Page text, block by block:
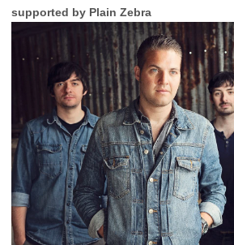
supported by Plain Zebra